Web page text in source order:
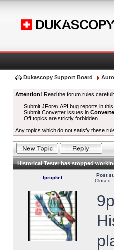
Dukascopy Support Board
Attention! Read the forum rules
Submit JForex API bug reports in this
Submit Converter issues in
Off topics are strictly forbidden.
Any topics which do not satisfy these
Historical Tester has stopped
fprophet Post
Closed